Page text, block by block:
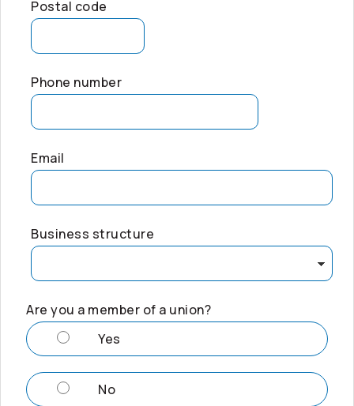
Postal code
Phone number
Email
Business structure
Are you a member of a union?
Yes
No